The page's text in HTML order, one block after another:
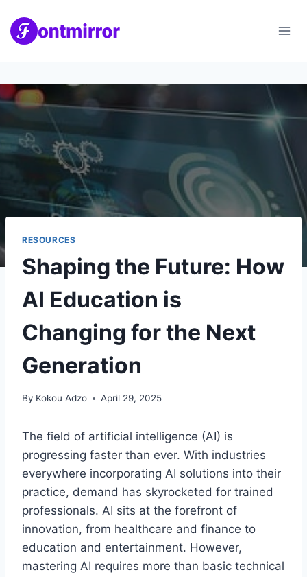
content
RESOURCES
Shaping the Future: How
AI Education is
Changing for the Next
Generation
By Kokou Adzo April 29, 2025
The field of artificial intelligence (AI) is
progressing faster than ever. With industries
everywhere incorporating AI solutions into their
practice, demand has skyrocketed for trained
professionals. AI sits at the forefront of
innovation, from healthcare and finance to
education and entertainment. However,
mastering AI requires more than basic technical